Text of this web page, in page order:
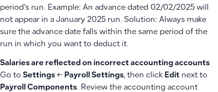
period’s run. Example: An advance dated 02/02/2025 will
not appear in a January 2025 run. Solution: Always make
sure the advance date falls within the same period of the
run in which you want to deduct it.
Salaries are reflected on incorrect accounting accounts
Go to Settings ← Payroll Settings, then click Edit next to
Payroll Components. Review the accounting account